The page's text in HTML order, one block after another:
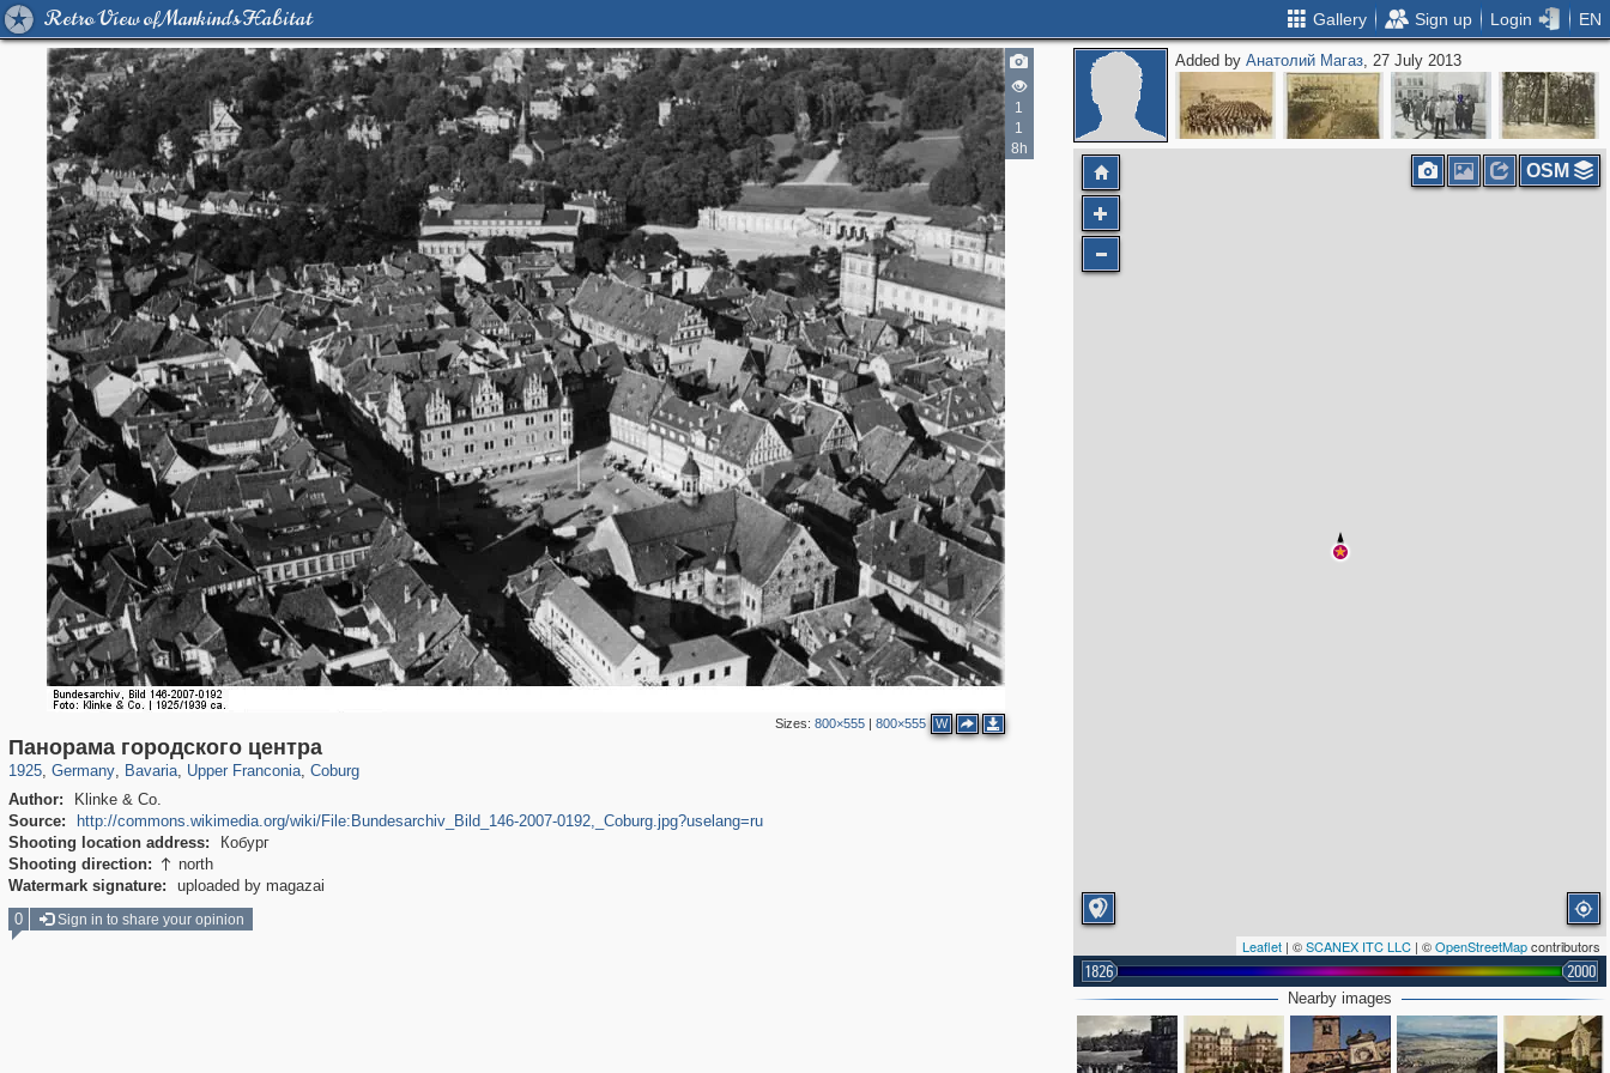
Retro View of Mankind's Habitat Gallery Sign up Login EN
1
1
8h
Sizes: 800×555| 800×555 W
Панорама городского центра
1925, Germany
63,785 1,833
, Bavaria
2,359 136
, Upper Franconia
101 6
, Coburg
8
Author:
Klinke & Co.
Source:
http://commons.wikimedia.org/wiki/File:Bundesarchiv_Bild_146-2007-0192,_Coburg.jpg?uselang=ru
Shooting location address:
Кобург
Shooting direction:  north
Watermark signature:
uploaded by magazai
Added byАнатолий Магаз, 27 July 2013
Leaflet | ©SCANEX ITC LLC | ©OpenStreetMapcontributors
1826 2000
OSM
Nearby images
0 Sign in to share your opinion